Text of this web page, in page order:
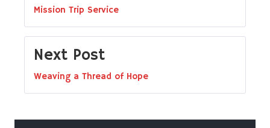
Mission Trip Service
Next Post
Weaving a Thread of Hope